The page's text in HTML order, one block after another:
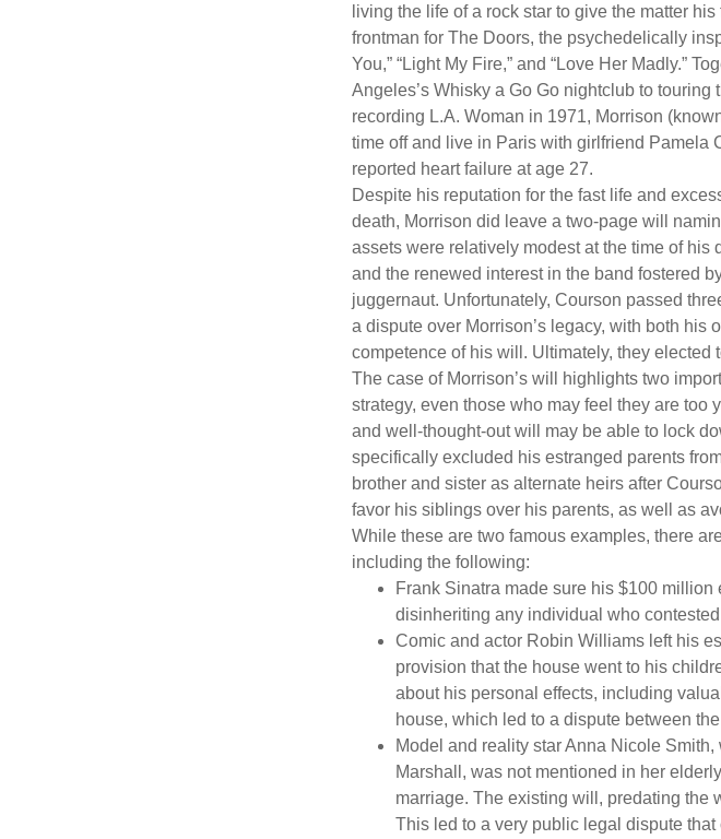
living the life of a rock star to give the matter
frontman for The Doors, the psychedelically
You,” “Light My Fire,” and “Love Her Madly.”
Angeles’s Whisky a Go Go nightclub to
recording L.A. Woman in 1971, Morrison
time off and live in Paris with girlfriend Pamela
reported heart failure at age 27.
Despite his reputation for the fast life and
death, Morrison did leave a two-page will
assets were relatively modest at the time of
and the renewed interest in the band fostered
juggernaut. Unfortunately, Courson passed
a dispute over Morrison’s legacy, with both his
competence of his will. Ultimately, they elected
The case of Morrison’s will highlights two
strategy, even those who may feel they are too
and well-thought-out will may be able to lock
specifically excluded his estranged parents
brother and sister as alternate heirs after
favor his siblings over his parents, as well as
While these are two famous examples, there
including the following:
Frank Sinatra made sure his $100
disinheriting any individual who
Comic and actor Robin Williams left his
provision that the house went to his
about his personal effects, including
house, which led to a dispute between
Model and reality star Anna Nicole
Marshall, was not mentioned in her
marriage. The existing will, predating the
This led to a very public legal dispute